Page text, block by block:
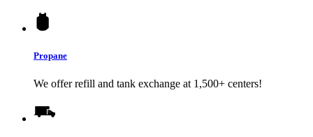
Propane
We offer refill and tank exchange at 1,500+ centers!